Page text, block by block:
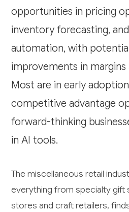
opportunities in pricing
inventory forecasting,
automation, with
improvements in margins
Most are in early
competitive advantage
forward-thinking
in AI tools.
The miscellaneous retail
everything from specialty gift
stores and craft retailers,